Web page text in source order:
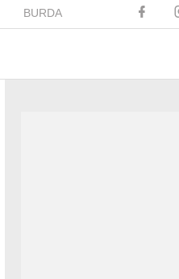
BURDA